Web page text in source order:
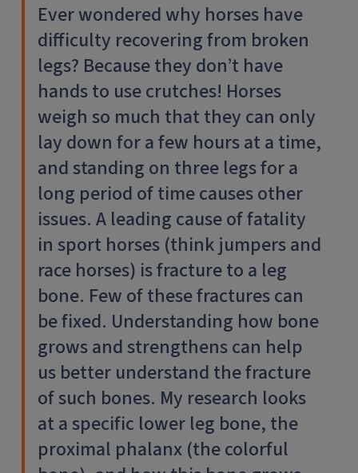
Ever wondered why horses have
difficulty recovering from broken
legs? Because they don’t have
hands to use crutches! Horses
weigh so much that they can only
lay down for a few hours at a time,
and standing on three legs for a
long period of time causes other
issues. A leading cause of fatality
in sport horses (think jumpers and
race horses) is fracture to a leg
bone. Few of these fractures can
be fixed. Understanding how bone
grows and strengthens can help
us better understand the fracture
of such bones. My research looks
at a specific lower leg bone, the
proximal phalanx (the colorful